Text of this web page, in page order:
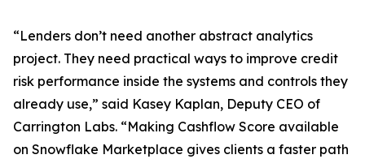
“Lenders don’t need another abstract analytics
project. They need practical ways to improve credit
risk performance inside the systems and controls they
already use,” said Kasey Kaplan, Deputy CEO of
Carrington Labs. “Making Cashflow Score available
on Snowflake Marketplace gives clients a faster path